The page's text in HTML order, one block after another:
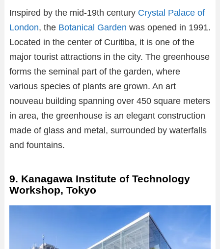
Inspired by the mid-19th century Crystal Palace of
London, the Botanical Garden was opened in 1991.
Located in the center of Curitiba, it is one of the
major tourist attractions in the city. The greenhouse
forms the seminal part of the garden, where
various species of plants are grown. An art
nouveau building spanning over 450 square meters
in area, the greenhouse is an elegant construction
made of glass and metal, surrounded by waterfalls
and fountains.
9. Kanagawa Institute of Technology
Workshop, Tokyo